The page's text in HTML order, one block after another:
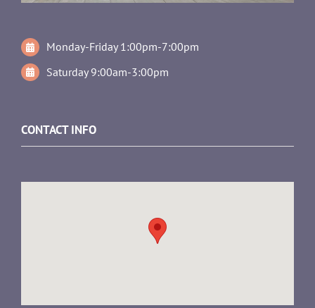
Monday-Friday 1:00pm-7:00pm
Saturday 9:00am-3:00pm
CONTACT INFO